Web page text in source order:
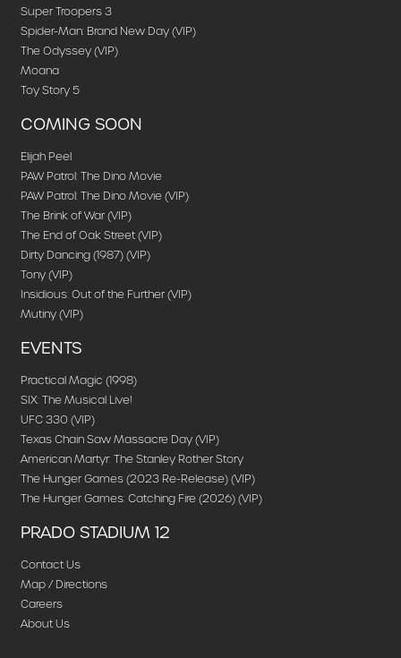
Super Troopers 3
Spider-Man: Brand New Day (VIP)
The Odyssey (VIP)
Moana
Toy Story 5
COMING SOON
Elijah Peel
PAW Patrol: The Dino Movie
PAW Patrol: The Dino Movie (VIP)
The Brink of War (VIP)
The End of Oak Street (VIP)
Dirty Dancing (1987) (VIP)
Tony (VIP)
Insidious: Out of the Further (VIP)
Mutiny (VIP)
EVENTS
Practical Magic (1998)
SIX: The Musical Live!
UFC 330 (VIP)
Texas Chain Saw Massacre Day (VIP)
American Martyr: The Stanley Rother Story
The Hunger Games (2023 Re-Release) (VIP)
The Hunger Games: Catching Fire (2026) (VIP)
PRADO STADIUM 12
Contact Us
Map / Directions
Careers
About Us